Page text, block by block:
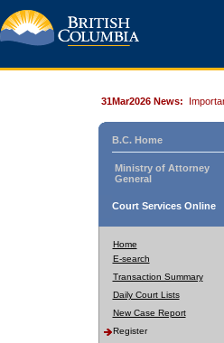
31Mar2026 News:
B.C. Home
Ministry of Attorney
General
Court Services Online
Home
E-search
Transaction Summary
Daily Court Lists
New Case Report
Register